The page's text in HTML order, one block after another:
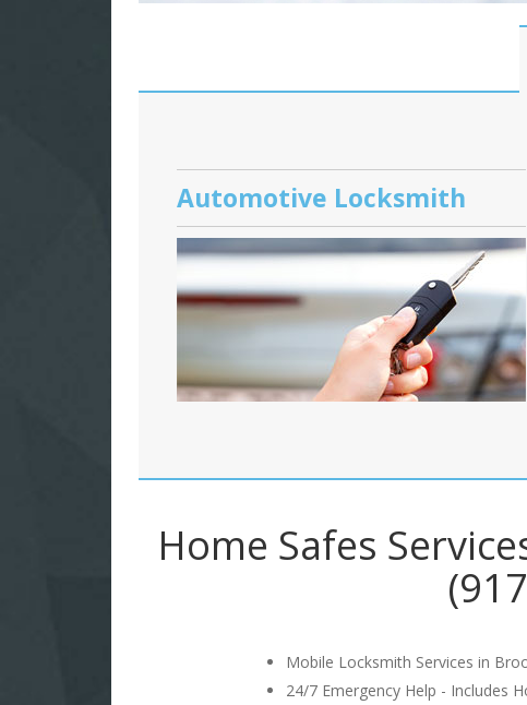
Automotive Locksmith
Home Safes
Mobile Locksmith Services in
24/7 Emergency Help - Includes